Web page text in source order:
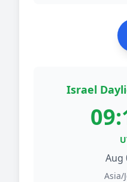
Israel
Aug
Asia/